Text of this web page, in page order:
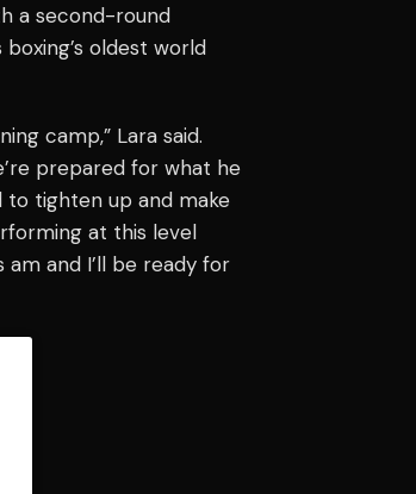
a second-round
oldest world
camp,” Lara said.
prepared for what he
to tighten up and make
at this level
am and I’ll be ready for